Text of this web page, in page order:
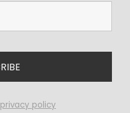
privacy policy